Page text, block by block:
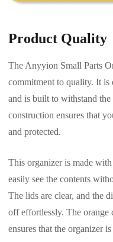
Product Quality
The Anyyion Small Parts
commitment to quality. It is
and is built to withstand
construction ensures that
and protected.
This organizer is made
easily see the contents
The lids are clear, and the
off effortlessly. The orange
ensures that the organizer